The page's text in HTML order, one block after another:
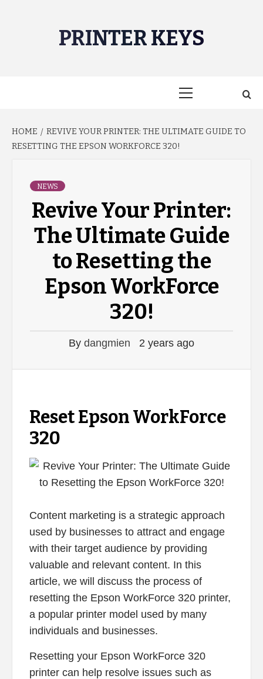
PRINTER KEYS
HOME
REVIVE YOUR PRINTER: THE ULTIMATE GUIDE TO
RESETTING THE EPSON WORKFORCE 320!
NEWS
Revive Your Printer:
The Ultimate Guide
to Resetting the
Epson WorkForce
320!
By dangmien 2 years ago
Reset Epson WorkForce
320
Content marketing is a strategic approach
used by businesses to attract and engage
with their target audience by providing
valuable and relevant content. In this
article, we will discuss the process of
resetting the Epson WorkForce 320 printer,
a popular printer model used by many
individuals and businesses.
Resetting your Epson WorkForce 320
printer can help resolve issues such as